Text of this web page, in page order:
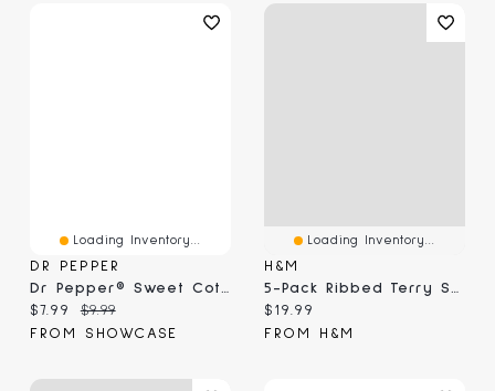
Loading Inventory...
DR PEPPER
Current price:
$7.99 Original price:
$9.99
FROM SHOWCASE
Loading Inventory...
H&M
Current price:
$19.99
FROM H&M